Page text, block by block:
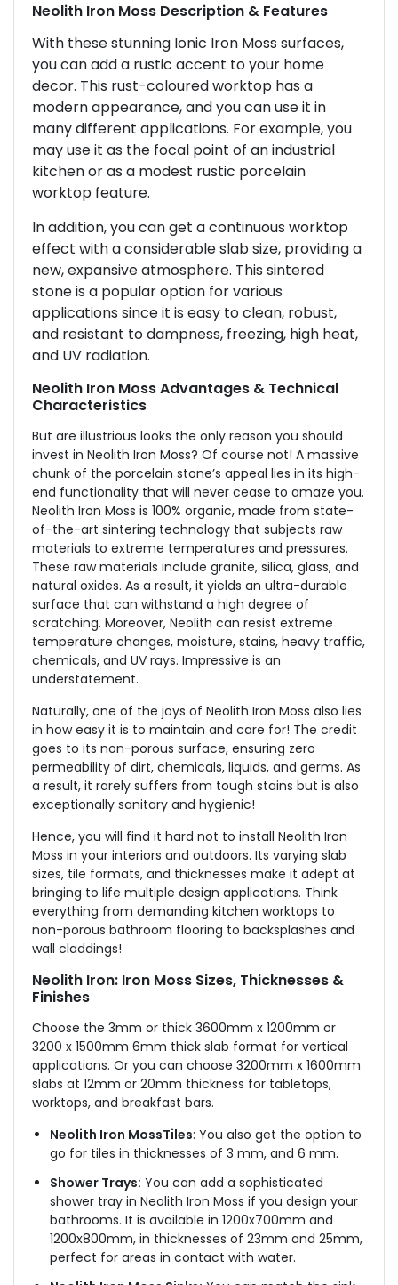
Neolith Iron Moss Description & Features
With these stunning Ionic Iron Moss surfaces,
you can add a rustic accent to your home
decor. This rust-coloured worktop has a
modern appearance, and you can use it in
many different applications. For example, you
may use it as the focal point of an industrial
kitchen or as a modest rustic porcelain
worktop feature.
In addition, you can get a continuous worktop
effect with a considerable slab size, providing a
new, expansive atmosphere. This sintered
stone is a popular option for various
applications since it is easy to clean, robust,
and resistant to dampness, freezing, high heat,
and UV radiation.
Neolith Iron Moss Advantages & Technical
Characteristics
But are illustrious looks the only reason you should
invest in Neolith Iron Moss? Of course not! A massive
chunk of the porcelain stone’s appeal lies in its high-
end functionality that will never cease to amaze you.
Neolith Iron Moss is 100% organic, made from state-
of-the-art sintering technology that subjects raw
materials to extreme temperatures and pressures.
These raw materials include granite, silica, glass, and
natural oxides. As a result, it yields an ultra-durable
surface that can withstand a high degree of
scratching. Moreover, Neolith can resist extreme
temperature changes, moisture, stains, heavy traffic,
chemicals, and UV rays. Impressive is an
understatement.
Naturally, one of the joys of Neolith Iron Moss also lies
in how easy it is to maintain and care for! The credit
goes to its non-porous surface, ensuring zero
permeability of dirt, chemicals, liquids, and germs. As
a result, it rarely suffers from tough stains but is also
exceptionally sanitary and hygienic!
Hence, you will find it hard not to install Neolith Iron
Moss in your interiors and outdoors. Its varying slab
sizes, tile formats, and thicknesses make it adept at
bringing to life multiple design applications. Think
everything from demanding kitchen worktops to
non-porous bathroom flooring to backsplashes and
wall claddings!
Neolith Iron: Iron Moss Sizes, Thicknesses &
Finishes
Choose the 3mm or thick 3600mm x 1200mm or
3200 x 1500mm 6mm thick slab format for vertical
applications. Or you can choose 3200mm x 1600mm
slabs at 12mm or 20mm thickness for tabletops,
worktops, and breakfast bars.
Neolith Iron MossTiles: You also get the option to
go for tiles in thicknesses of 3 mm, and 6 mm.
Shower Trays: You can add a sophisticated
shower tray in Neolith Iron Moss if you design your
bathrooms. It is available in 1200x700mm and
1200x800mm, in thicknesses of 23mm and 25mm,
perfect for areas in contact with water.